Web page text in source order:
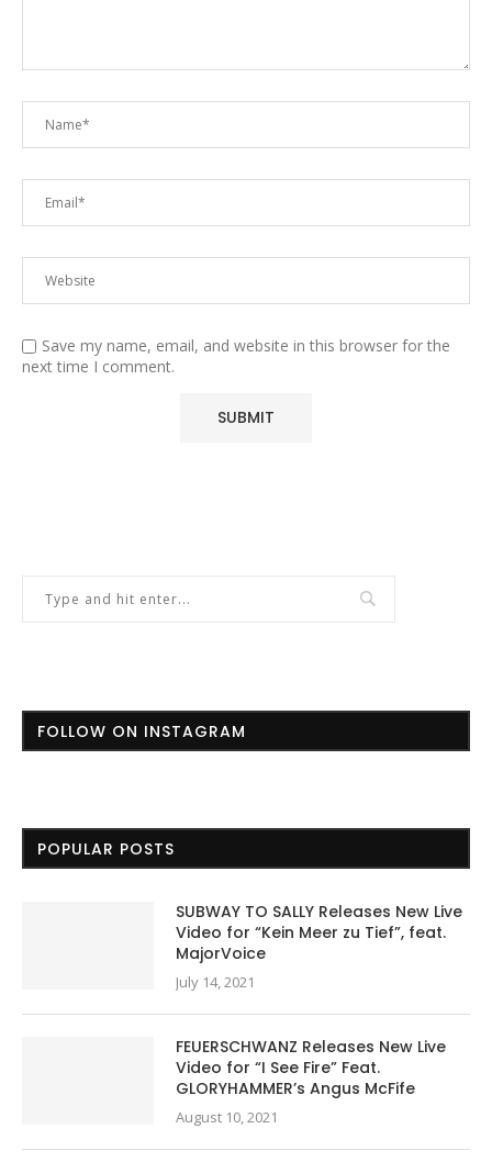
Save my name, email, and website in this browser for the
next time I comment.
FOLLOW ON INSTAGRAM
POPULAR POSTS
SUBWAY TO SALLY Releases New Live
Video for “Kein Meer zu Tief”, feat.
MajorVoice
July 14, 2021
FEUERSCHWANZ Releases New Live
Video for “I See Fire” Feat.
GLORYHAMMER’s Angus McFife
August 10, 2021